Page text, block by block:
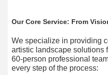
Our Core Service: From
We specialize in providing
artistic landscape solutions
60-person professional
every step of the process: